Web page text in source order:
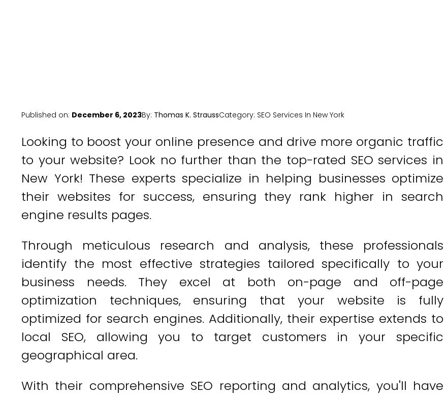
Published on: December 6, 2023By: Thomas K. StraussCategory: SEO Services In New York
Looking to boost your online presence and drive more organic traffic
to your website? Look no further than the top-rated SEO services in
New York! These experts specialize in helping businesses optimize
their websites for success, ensuring they rank higher in search
engine results pages.
Through meticulous research and analysis, these professionals
identify the most effective strategies tailored specifically to your
business needs. They excel at both on-page and off-page
optimization techniques, ensuring that your website is fully
optimized for search engines. Additionally, their expertise extends to
local SEO, allowing you to target customers in your specific
geographical area.
With their comprehensive SEO reporting and analytics, you'll have